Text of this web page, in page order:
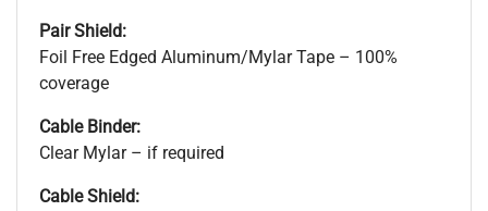
Pair Shield:
Foil Free Edged Aluminum/Mylar Tape – 100%
coverage
Cable Binder:
Clear Mylar – if required
Cable Shield: